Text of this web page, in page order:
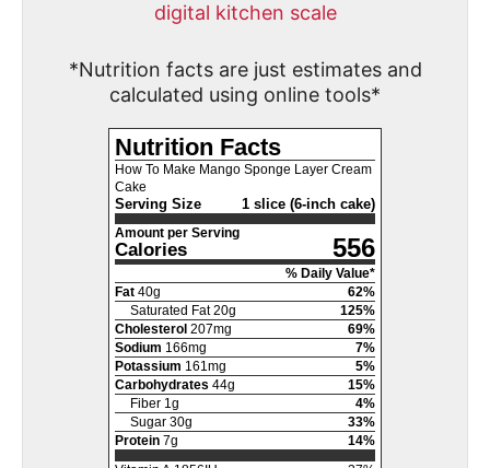
digital kitchen scale
*Nutrition facts are just estimates and
calculated using online tools*
Nutrition Facts
How To Make Mango Sponge Layer Cream
Cake
Serving Size 1 slice (6-inch cake)
Amount per Serving
Calories 556
% Daily Value*
Fat 40g 62%
Saturated Fat 20g 125%
Cholesterol 207mg 69%
Sodium 166mg 7%
Potassium 161mg 5%
Carbohydrates 44g 15%
Fiber 1g 4%
Sugar 30g 33%
Protein 7g 14%